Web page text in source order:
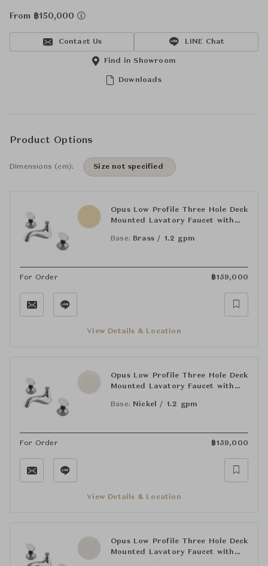
From ฿150,000
Contact Us LINE Chat
Downloads
Find in Showroom
Product Options
Dimensions (cm): Size not specified
Opus Low Profile Three Hole Deck
Mounted Lavatory Faucet with
Base: Brass / 1.2 gpm
For Order ฿159,000
View Details & Location
Opus Low Profile Three Hole Deck
Mounted Lavatory Faucet with
Base: Nickel / 1.2 gpm
For Order ฿159,000
View Details & Location
Opus Low Profile Three Hole Deck
Mounted Lavatory Faucet with